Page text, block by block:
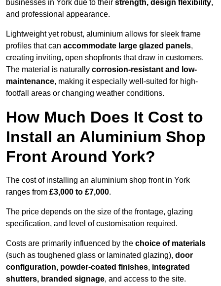
businesses in York due to their strength, design flexibility,
and professional appearance.
Lightweight yet robust, aluminium allows for sleek frame
profiles that can accommodate large glazed panels,
creating inviting, open shopfronts that draw in customers.
The material is naturally corrosion-resistant and low-
maintenance, making it especially well-suited for high-
footfall areas or changing weather conditions.
How Much Does It Cost to
Install an Aluminium Shop
Front Around York?
The cost of installing an aluminium shop front in York
ranges from £3,000 to £7,000.
The price depends on the size of the frontage, glazing
specification, and level of customisation required.
Costs are primarily influenced by the choice of materials
(such as toughened glass or laminated glazing), door
configuration, powder-coated finishes, integrated
shutters, branded signage, and access to the site.